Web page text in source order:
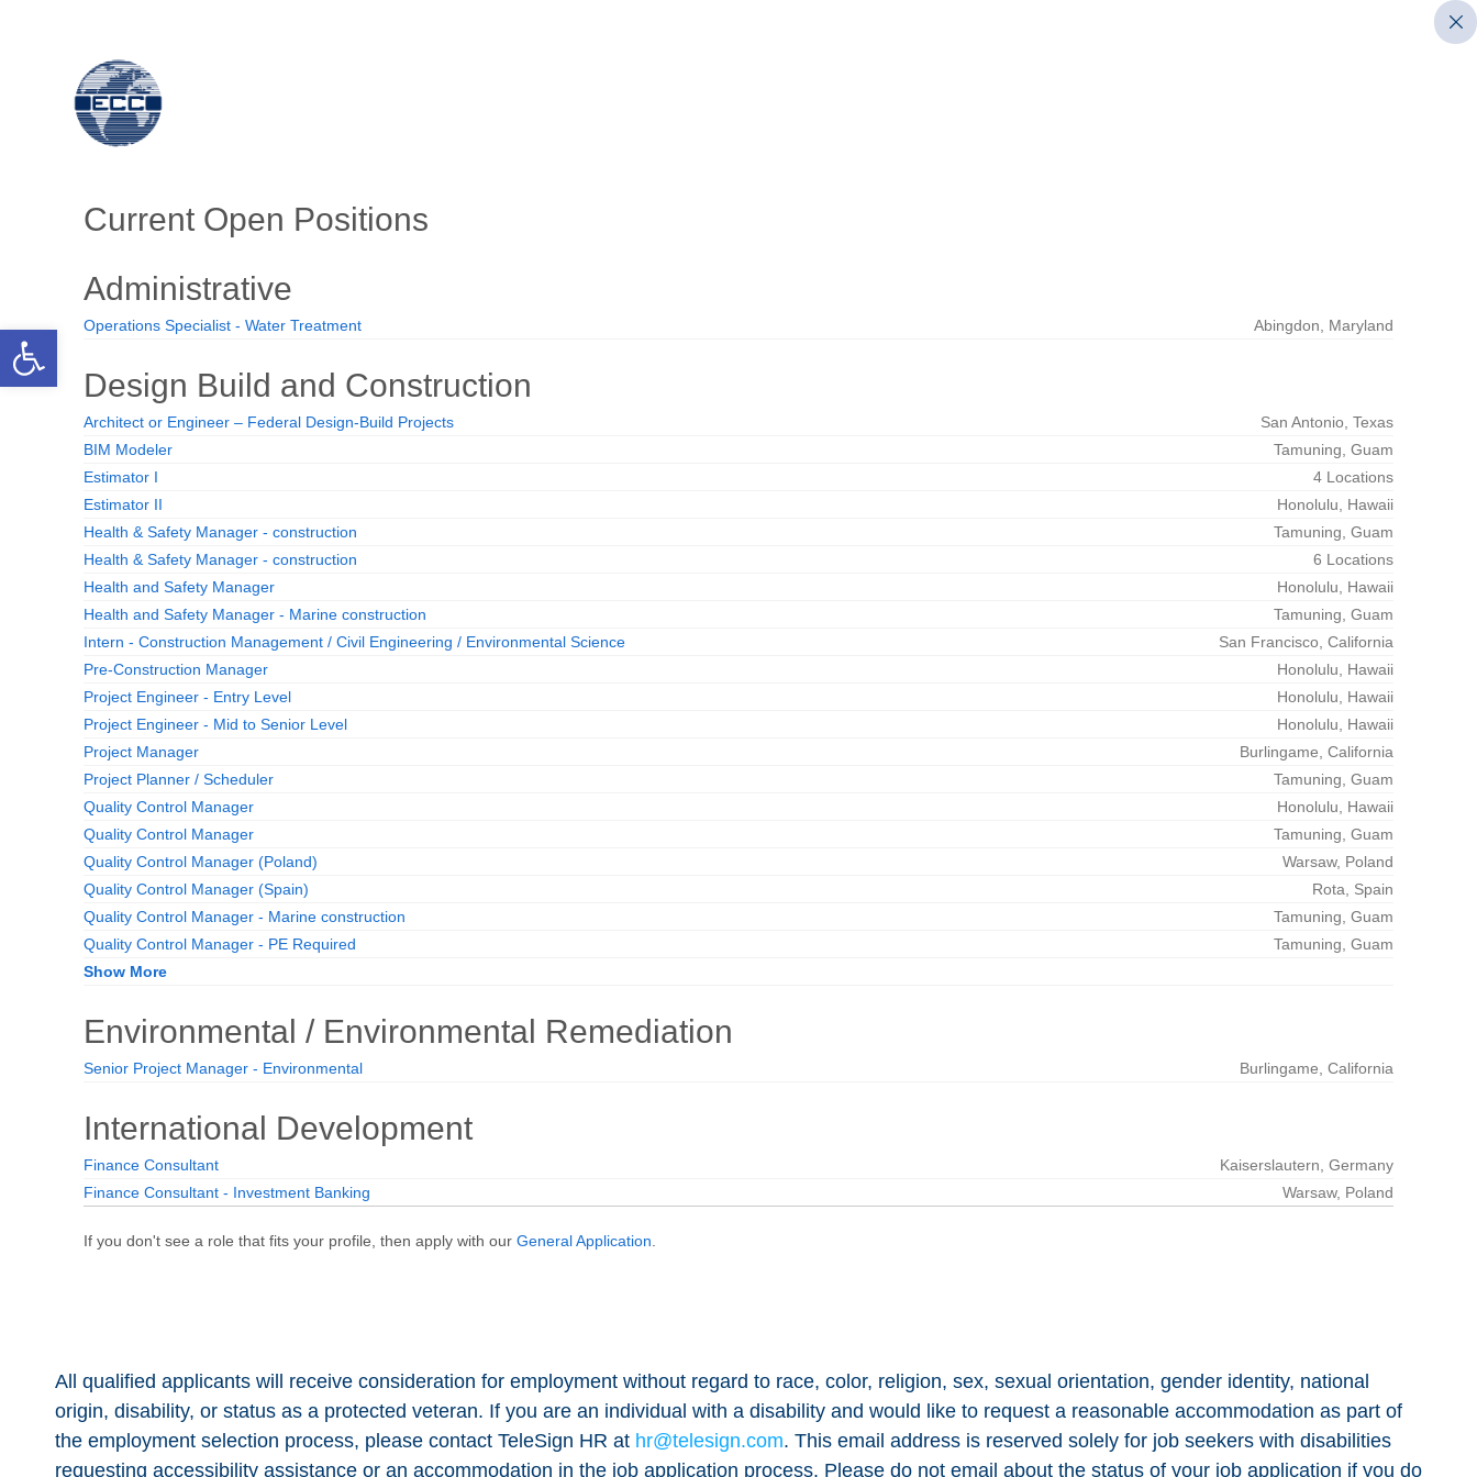
Open toolbar
All qualified applicants will receive consideration for employment without regard to race, color, religion, sex, sexual orientation, gender identity, national
origin, disability, or status as a protected veteran. If you are an individual with a disability and would like to request a reasonable accommodation as part of
the employment selection process, please contact TeleSign HR at hr@telesign.com. This email address is reserved solely for job seekers with disabilities
requesting accessibility assistance or an accommodation in the job application process. Please do not email about the status of your job application if you do